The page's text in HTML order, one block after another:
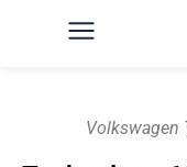
Volkswagen